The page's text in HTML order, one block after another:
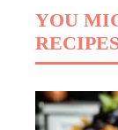
YOU